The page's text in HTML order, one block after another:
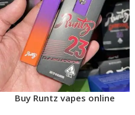
Buy Runtz vapes online